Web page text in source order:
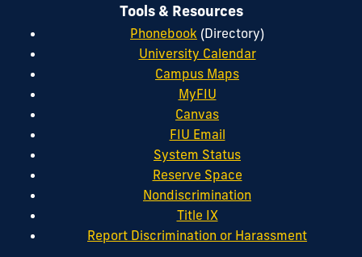
Tools & Resources
Phonebook (Directory)
University Calendar
Campus Maps
MyFIU
Canvas
FIU Email
System Status
Reserve Space
Nondiscrimination
Title IX
Report Discrimination or Harassment